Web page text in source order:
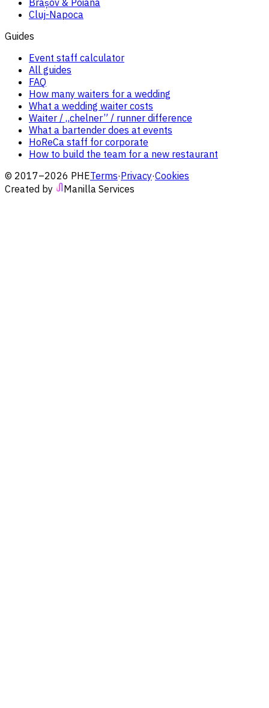
Brașov & Poiana
Cluj-Napoca
Guides
Event staff calculator
All guides
FAQ
How many waiters for a wedding
What a wedding waiter costs
Waiter / „chelner” / runner difference
What a bartender does at events
HoReCa staff for corporate
How to build the team for a new restaurant
© 2017–2026 PHETerms·Privacy·Cookies
Created by
Manilla Services